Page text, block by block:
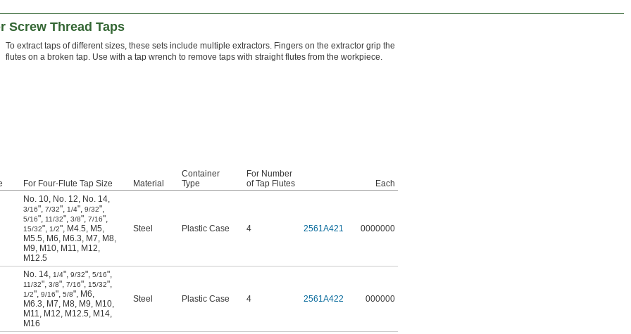
Screw Thread Taps
To extract taps of different sizes, these sets include multiple extractors. Fingers on the extractor grip the
flutes on a broken tap. Use with a tap wrench to remove taps with straight flutes from the workpiece.
For Four-Flute Tap Size Material
Container
Type
For Number
of Tap Flutes
Each
No. 10, No. 12, No. 14,
3/16", 7/32", 1/4", 9/32",
5/16", 11/32", 3/8", 7/16",
15/32", 1/2", M4.5, M5,
M5.5, M6, M6.3, M7, M8,
M9, M10, M11, M12,
M12.5
Steel Plastic Case 4 2561A421 0000000
No. 14, 1/4", 9/32", 5/16",
11/32", 3/8", 7/16", 15/32",
1/2", 9/16", 5/8", M6,
M6.3, M7, M8, M9, M10,
M11, M12, M12.5, M14,
M16
Steel Plastic Case 4 2561A422 000000